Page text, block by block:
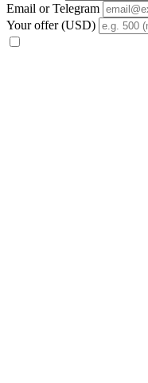
Email or Telegram
Your offer (USD)